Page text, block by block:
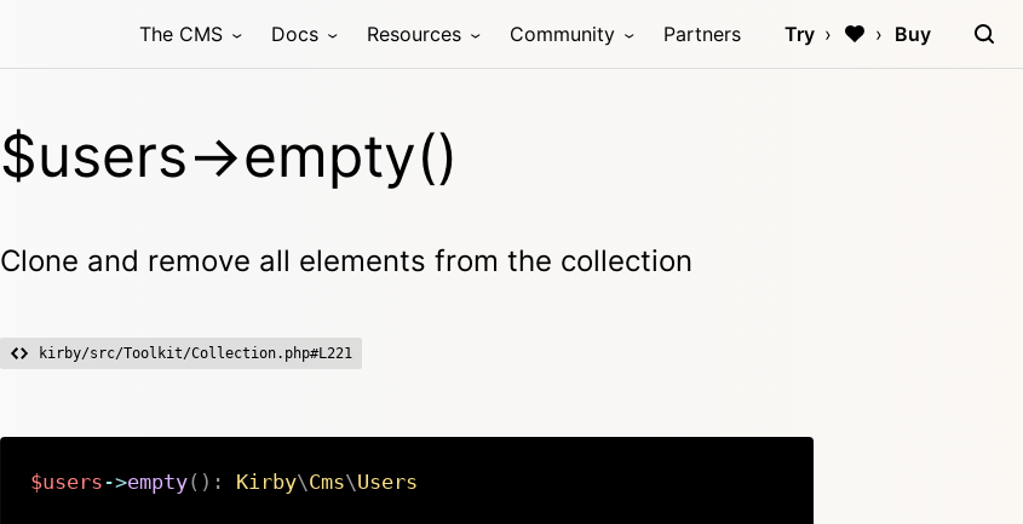
The CMS Docs Resources Community Partners Try Buy
$users->empty()
Clone and remove all elements from the collection
kirby/src/Toolkit/Collection.php#L221
$users ->empty( ) : Kirby\Cms\Users